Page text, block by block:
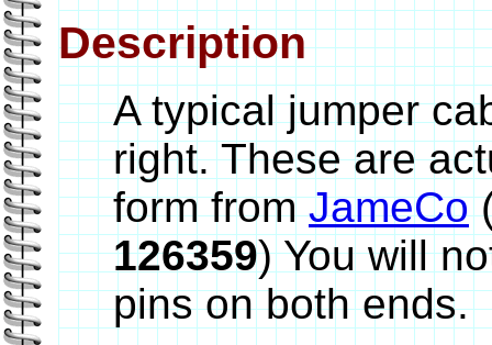
Description
A typical jumper
right. These are
form fromJameCo
126359) You will
pins on both ends.